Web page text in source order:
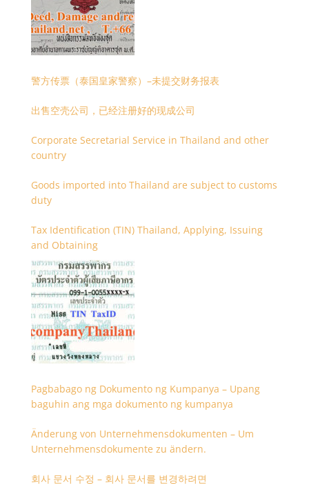
警方传票（泰国皇家警察）–未提交财务报表
出售空壳公司，已经注册好的现成公司
Corporate Secretarial Service in Thailand and other
country
Goods imported into Thailand are subject to customs
duty
Tax Identification (TIN) Thailand, Applying, Issuing
and Obtaining
Pagbabago ng Dokumento ng Kumpanya – Upang
baguhin ang mga dokumento ng kumpanya
Änderung von Unternehmensdokumenten – Um
Unternehmensdokumente zu ändern.
회사 문서 수정 – 회사 문서를 변경하려면